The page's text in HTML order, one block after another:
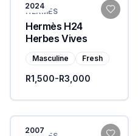
2024
HERMÈS
Hermès H24
Herbes Vives
Masculine Fresh
R1,500-R3,000
2007